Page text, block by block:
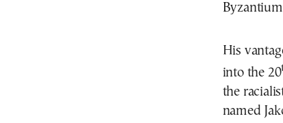
His
into the 20
the
named